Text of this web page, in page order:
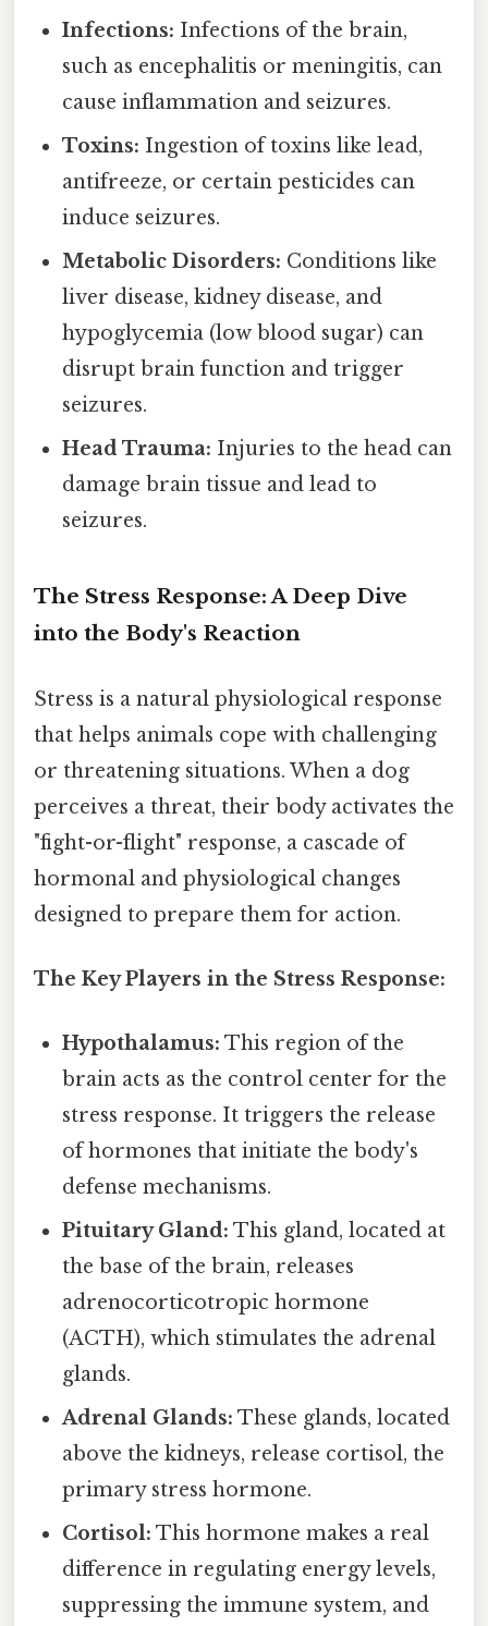
Infections: Infections of the brain,
such as encephalitis or meningitis, can
cause inflammation and seizures.
Toxins: Ingestion of toxins like lead,
antifreeze, or certain pesticides can
induce seizures.
Metabolic Disorders: Conditions like
liver disease, kidney disease, and
hypoglycemia (low blood sugar) can
disrupt brain function and trigger
seizures.
Head Trauma: Injuries to the head can
damage brain tissue and lead to
seizures.
The Stress Response: A Deep Dive
into the Body's Reaction
Stress is a natural physiological response
that helps animals cope with challenging
or threatening situations. When a dog
perceives a threat, their body activates the
"fight-or-flight" response, a cascade of
hormonal and physiological changes
designed to prepare them for action.
The Key Players in the Stress Response:
Hypothalamus: This region of the
brain acts as the control center for the
stress response. It triggers the release
of hormones that initiate the body's
defense mechanisms.
Pituitary Gland: This gland, located at
the base of the brain, releases
adrenocorticotropic hormone
(ACTH), which stimulates the adrenal
glands.
Adrenal Glands: These glands, located
above the kidneys, release cortisol, the
primary stress hormone.
Cortisol: This hormone makes a real
difference in regulating energy levels,
suppressing the immune system, and